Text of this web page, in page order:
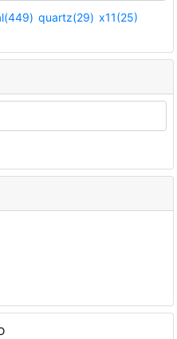
quartz(29) x11(25)